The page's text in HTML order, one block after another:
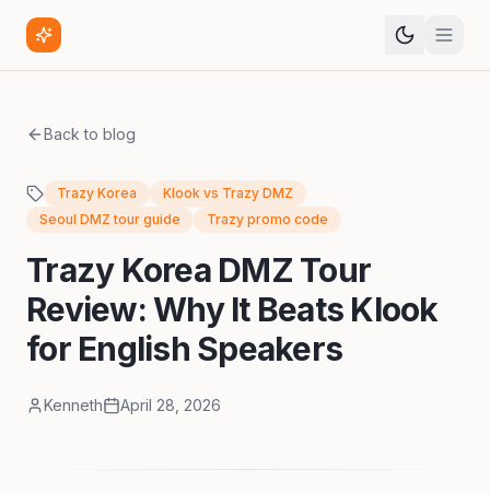
Back to blog
Trazy Korea
Klook vs Trazy DMZ
Seoul DMZ tour guide
Trazy promo code
Trazy Korea DMZ Tour
Review: Why It Beats Klook
for English Speakers
Kenneth April 28, 2026